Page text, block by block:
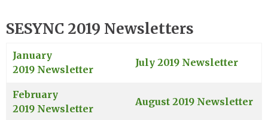
SESYNC 2019 Newsletters
January
2019 Newsletter
July 2019 Newsletter
February
2019 Newsletter
August 2019 Newsletter